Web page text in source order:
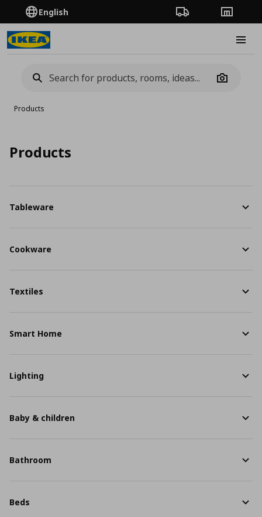
English Order TrackingStores
Camera
Products
Products
Tableware
Cookware
Textiles
Smart Home
Lighting
Baby & children
Bathroom
Beds